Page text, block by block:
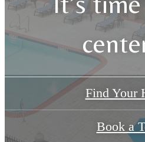
Find Your
Book a